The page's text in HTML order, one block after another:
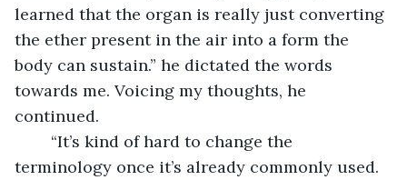
learned that the organ is really just converting
the ether present in the air into a form the
body can sustain.” he dictated the words
towards me. Voicing my thoughts, he
continued.
terminology once it’s already commonly used.